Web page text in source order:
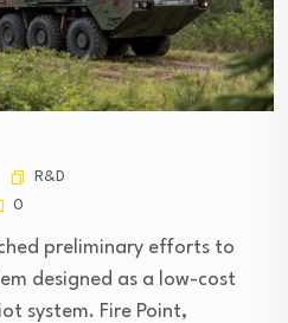
R&D
0
preliminary efforts to
designed as a low-cost
system. Fire Point,